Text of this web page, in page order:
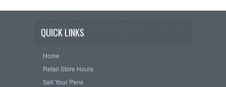
QUICK LINKS
Home
Retail Store Hours
Sell Your Pens